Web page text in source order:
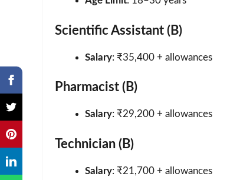
Scientific Assistant (B)
Salary: ₹35,400 + allowances
Pharmacist (B)
Salary: ₹29,200 + allowances
Technician (B)
Salary: ₹21,700 + allowances